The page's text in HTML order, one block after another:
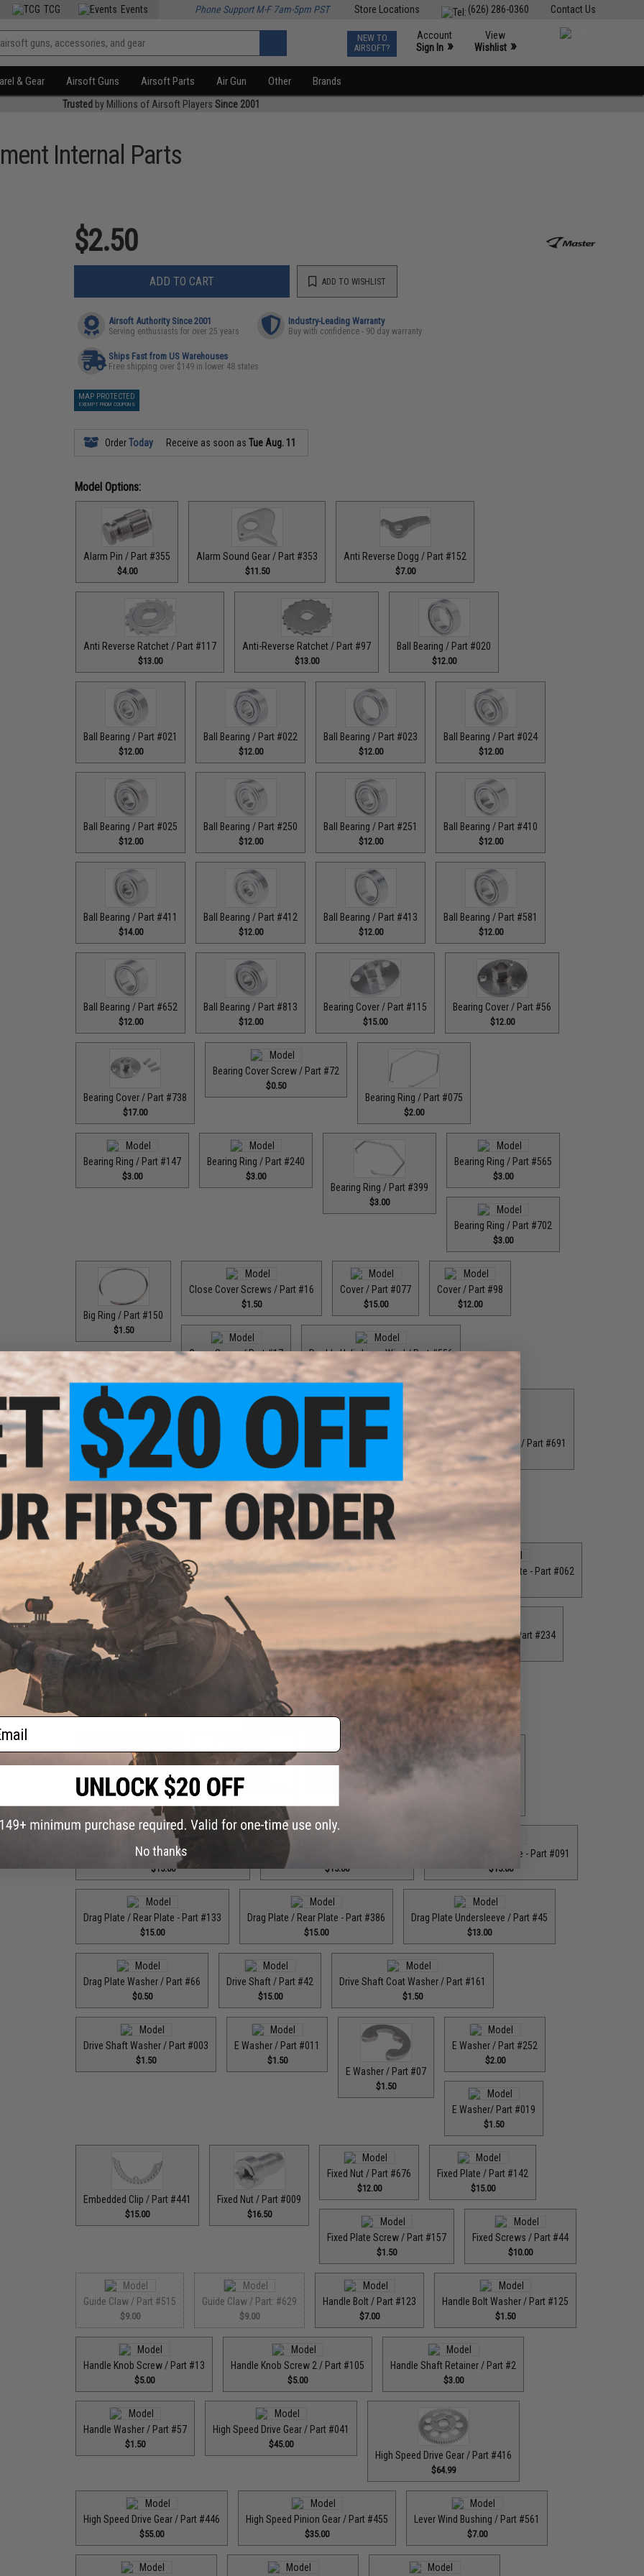
Contact Us
(626) 286-0360
Store Locations
TCG Events Phone Support M-F 7am-5pm PST
NEW TO
AIRSOFT?
Account
Sign In »
View
Wishlist »
& Gear Airsoft Guns Airsoft Parts Air Gun Other Brands
Trusted by Millions of Airsoft Players Since 2001
Internal Parts
$2.50
ADD TO CART ADD TO WISHLIST
Airsoft Authority Since 2001
Serving enthusiasts for over 25 years
Industry-Leading Warranty
Buy with confidence - 90 day warranty
Ships Fast from US Warehouses
Free shipping over $149 in lower 48 states
MAP PROTECTED
EXEMPT FROM COUPONS
OrderToday Receive as soon asTue Aug. 11
Model Options:
Alarm Pin / Part #355
$4.00
Alarm Sound Gear / Part #353
$11.50
Anti Reverse Dogg / Part #152
$7.00
Anti Reverse Ratchet / Part #117
$13.00
Anti-Reverse Ratchet / Part #97
$13.00
Ball Bearing / Part #020
$12.00
Ball Bearing / Part #021
$12.00
Ball Bearing / Part #022
$12.00
Ball Bearing / Part #023
$12.00
Ball Bearing / Part #024
$12.00
Ball Bearing / Part #025
$12.00
Ball Bearing / Part #250
$12.00
Ball Bearing / Part #251
$12.00
Ball Bearing / Part #410
$12.00
Ball Bearing / Part #411
$14.00
Ball Bearing / Part #412
$12.00
Ball Bearing / Part #413
$12.00
Ball Bearing / Part #581
$12.00
Ball Bearing / Part #652
$12.00
Ball Bearing / Part #813
$12.00
Bearing Cover / Part #115
$15.00
Bearing Cover / Part #56
$12.00
Bearing Cover / Part #738
$17.00
Bearing Cover Screw / Part #72
$0.50
Bearing Ring / Part #075
$2.00
Bearing Ring / Part #147
$3.00
Bearing Ring / Part #240
$3.00
Bearing Ring / Part #399
$3.00
Bearing Ring / Part #565
$3.00
Bearing Ring / Part #702
$3.00
Big Ring / Part #150
$1.50
Close Cover Screws / Part #16
$1.50
Cover / Part #077
$15.00
Cover / Part #98
$12.00
Cover Screw / Part #17
$1.50
Double Helix Lever Wind / Part #556
$18.00
Double Helix Lever Wind / Part #593
$18.00
Double Helix Lever Wind / Part #626
Double Helix Lever Wind / Part #691
$18.00
Double Helix Lever Wind / Part #734
$18.00
Drag Control Lever Washer / Part #076
$1.00
Drag Control Lever Washer / Part #256 Drag Plate / Front Plate - Part #062
Drag Plate / Front Plate - Part #090
Drag Plate / Front Plate - Part #118
$15.00
Drag Plate / Front Plate - Part #234
$15.00
Drag Plate / Front Plate - Part #385
$15.00
Drag Plate / Part #079
$36.00
Drag Plate / Part #099
$42.50
Drag Plate / Part #164
$42.50
Drag Plate / Part #403
Drag Plate / Rear Drag Plate - Part #235
$15.00
Drag Plate / Rear Plate - Part #061
$15.00
Drag Plate / Rear Plate - Part #091
$15.00
Drag Plate / Rear Plate - Part #133
$15.00
Drag Plate / Rear Plate - Part #386
$15.00
Drag Plate Undersleeve / Part #45
$13.00
Drag Plate Washer / Part #66
$0.50
Drive Shaft / Part #42
$15.00
Drive Shaft Coat Washer / Part #161
$1.50
Drive Shaft Washer / Part #003
$1.50
E Washer / Part #011
$1.50
E Washer / Part #07
$1.50
E Washer / Part #252
$2.00
E Washer/ Part #019
$1.50
Embedded Clip / Part #441
$15.00
Fixed Nut / Part #009
$16.50
Fixed Nut / Part #676
$12.00
Fixed Plate / Part #142
$15.00
Fixed Plate Screw / Part #157
$1.50
Fixed Screws / Part #44
$10.00
Guide Claw / Part #515
$9.00
Guide Claw / Part: #629
$9.00
Handle Bolt / Part #123
$7.00
Handle Bolt Washer / Part #125
$1.50
Handle Knob Screw / Part #13
$5.00
Handle Knob Screw 2 / Part #105
$5.00
Handle Shaft Retainer / Part #2
$3.00
Handle Washer / Part #57
$1.50
High Speed Drive Gear / Part #041
$45.00
High Speed Drive Gear / Part #416
$64.99
High Speed Drive Gear / Part #446
$55.00
High Speed Pinion Gear / Part #455
$35.00
Lever Wind Bushing / Part #561
$7.00
No thanks